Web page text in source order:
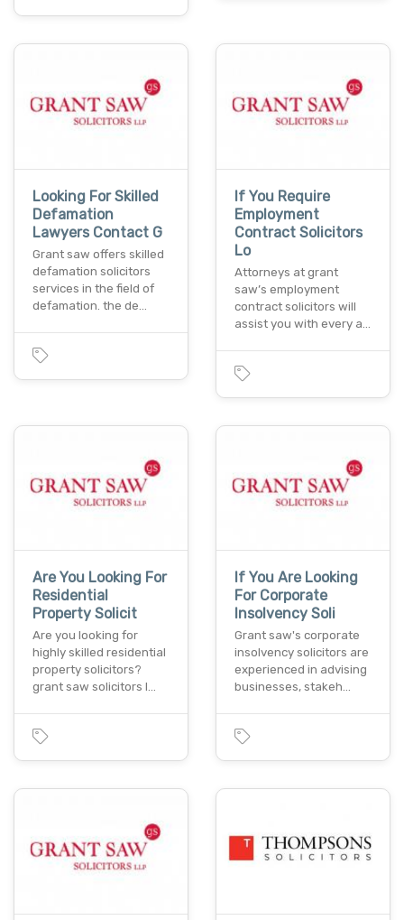
Looking For Skilled
Defamation
Lawyers Contact G
Grant saw offers skilled
defamation solicitors
services in the field of
defamation. the de…
If You Require
Employment
Contract Solicitors
Lo
Attorneys at grant
saw’s employment
contract solicitors will
assist you with every a…
Are You Looking For
Residential
Property Solicit
Are you looking for
highly skilled residential
property solicitors?
grant saw solicitors l…
If You Are Looking
For Corporate
Insolvency Soli
Grant saw's corporate
insolvency solicitors are
experienced in advising
businesses, stakeh…